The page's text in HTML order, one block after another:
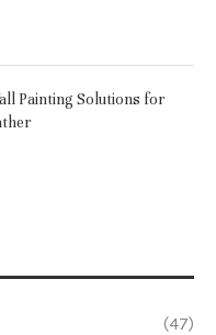
Painting Solutions for
(47)